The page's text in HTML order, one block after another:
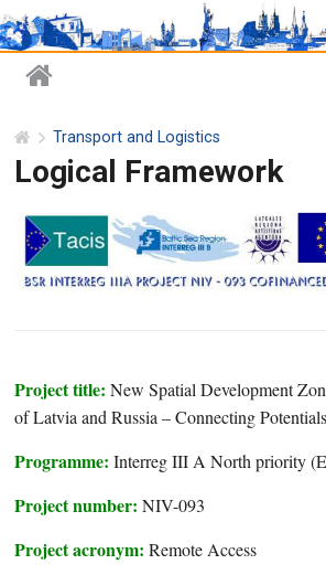
Transport and Logistics
Logical Framework
Project title: New Spatial Development
of Latvia and Russia – Connecting
Programme: Interreg III A North priority
Project number: NIV-093
Project acronym: Remote Access